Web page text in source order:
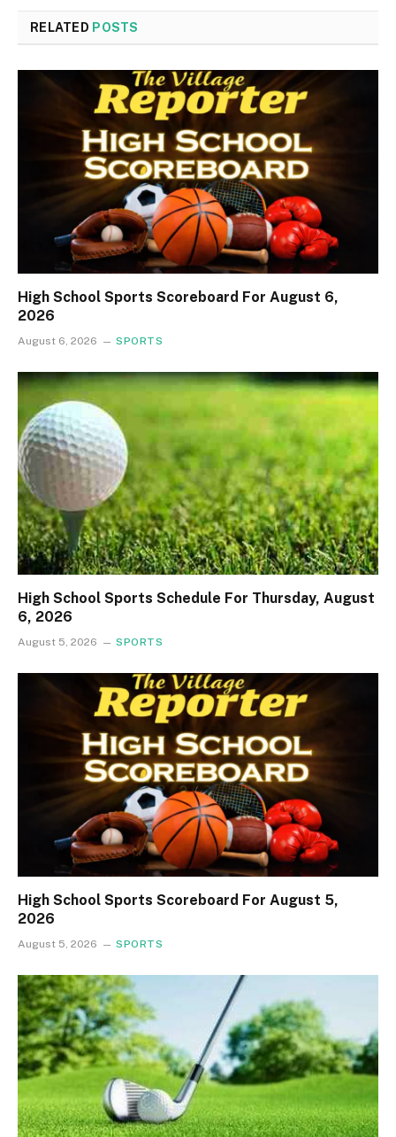
RELATED POSTS
High School Sports Scoreboard For August 6,
2026
August 6, 2026 SPORTS
High School Sports Schedule For Thursday, August
6, 2026
August 5, 2026 SPORTS
High School Sports Scoreboard For August 5,
2026
August 5, 2026 SPORTS